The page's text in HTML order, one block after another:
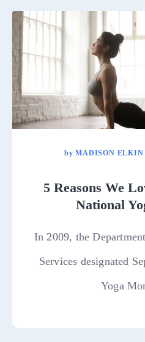
by MADISON ELKIN
5 Reasons We
National
In 2009, the
Services designated
Yoga